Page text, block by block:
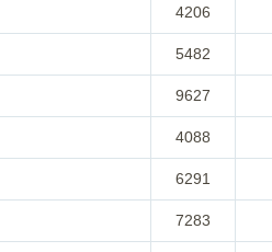
4206
5482
9627
4088
6291
7283